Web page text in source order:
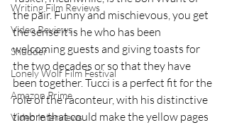
Writing Film Reviews
Video Reviews
Shudder
Lonely Wolf Film Festival
Amazon Prime
Video Interviews
the pair. Funny and mischievous, you get
the sense it is he who has been
welcoming guests and giving toasts for
the two decades or so that they have
been together. Tucci is a perfect fit for the
role of the raconteur, with his distinctive
timbre that could make the yellow pages